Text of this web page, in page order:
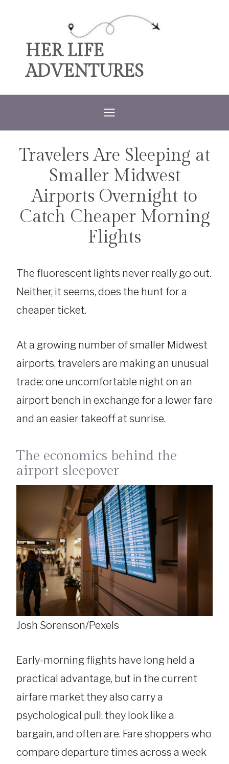
contentHER LIFE
ADVENTURES
TRAVEL
Travelers Are Sleeping at
Smaller Midwest
Airports Overnight to
Catch Cheaper Morning
Flights
The fluorescent lights never really go out.
Neither, it seems, does the hunt for a
cheaper ticket.
At a growing number of smaller Midwest
airports, travelers are making an unusual
trade: one uncomfortable night on an
airport bench in exchange for a lower fare
and an easier takeoff at sunrise.
The economics behind the
airport sleepover
Josh Sorenson/Pexels
Early-morning flights have long held a
practical advantage, but in the current
airfare market they also carry a
psychological pull: they look like a
bargain, and often are. Fare shoppers who
compare departure times across a week